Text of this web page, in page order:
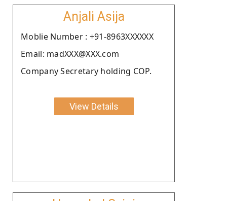
Anjali Asija
Moblie Number : +91-8963XXXXXX
Email: madXXX@XXX.com
Company Secretary holding COP.
View Details